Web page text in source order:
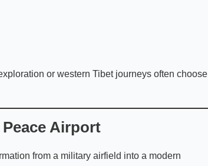
or western Tibet journeys often choose
Airport
from a military airfield into a modern